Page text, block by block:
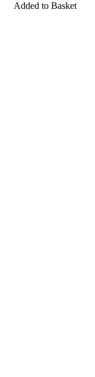
Added to Basket